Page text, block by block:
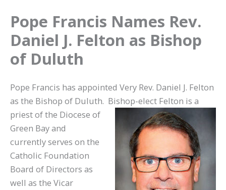
Pope Francis Names Rev.
Daniel J. Felton as Bishop
of Duluth
Pope Francis has appointed Very Rev. Daniel J. Felton
as the Bishop of Duluth. Bishop-elect Felton is a
priest of the Diocese of
Green Bay and
currently serves on the
Catholic Foundation
Board of Directors as
well as the Vicar